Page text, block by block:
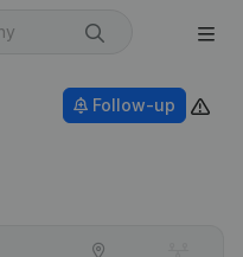
Follow-up